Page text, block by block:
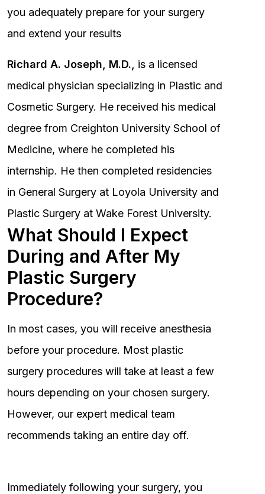
you adequately prepare for your surgery
and extend your results
Richard A. Joseph, M.D.,
is a licensed
medical physician specializing in Plastic and
Cosmetic Surgery. He received his medical
degree from Creighton University School of
Medicine, where he completed his
internship. He then completed residencies
in General Surgery at Loyola University and
Plastic Surgery at Wake Forest University.
What Should I Expect
During and After My
Plastic Surgery
Procedure?
In most cases, you will receive anesthesia
before your procedure. Most plastic
surgery procedures will take at least a few
hours depending on your chosen surgery.
However, our expert medical team
recommends taking an entire day off.
Immediately following your surgery, you